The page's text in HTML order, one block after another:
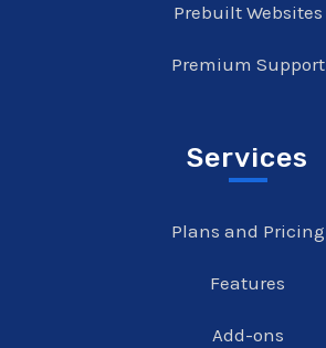
Prebuilt Websites
Premium Support
Services
Plans and Pricing
Features
Add-ons